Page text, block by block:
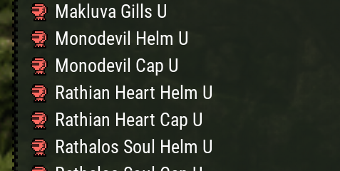
Makluva Gills U
Monodevil Helm U
Monodevil Cap U
Rathian Heart Helm U
Rathian Heart Cap U
Rathalos Soul Helm U